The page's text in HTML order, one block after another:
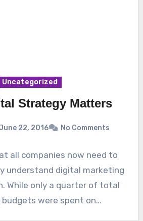
Uncategorized
Strategy Matters
22, 2016 No Comments
all companies now need to
understand digital marketing
While only a quarter of total
were spent on…